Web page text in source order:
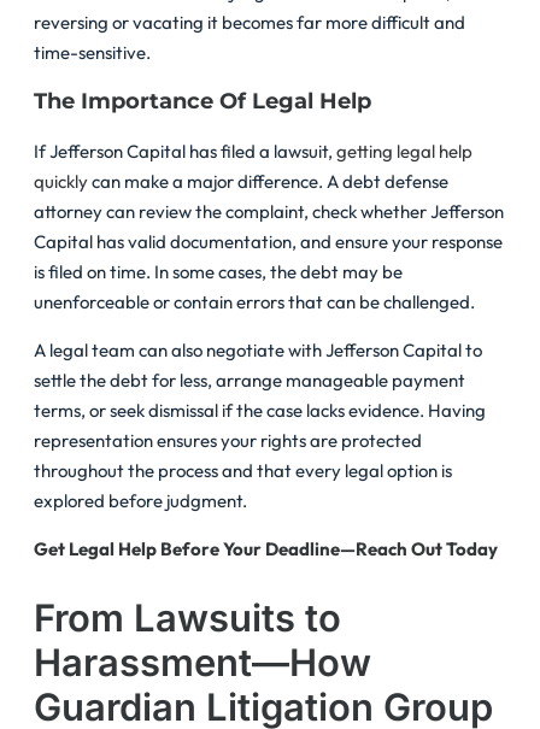
reversing or vacating it becomes far more difficult and
time-sensitive.
The Importance Of Legal Help
If Jefferson Capital has filed a lawsuit, getting legal help
quicklycan make a major difference. A debt defense
attorney can review the complaint, check whether Jefferson
Capital has valid documentation, and ensure your response
is filed on time. In some cases, the debt may be
unenforceable or contain errors that can be challenged.
A legal team can also negotiate with Jefferson Capital to
settle the debt for less, arrange manageable payment
terms, or seek dismissal if the case lacks evidence. Having
representation ensures your rights are protected
throughout the process and that every legal option is
explored before judgment.
Get Legal Help Before Your Deadline—Reach Out Today
From Lawsuits to
Harassment—How
Guardian Litigation Group